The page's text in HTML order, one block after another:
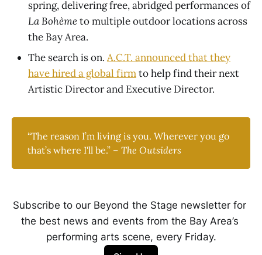
spring, delivering free, abridged performances of
La Bohèmeto multiple outdoor locations across
the Bay Area.
The search is on. A.C.T. announced that they
have hired a global firmto help find their next
Artistic Director and Executive Director.
“The reason I’m living is you. Wherever you go
that’s where I'll be.” –The Outsiders
Subscribe to our Beyond the Stage newsletter for
the best news and events from the Bay Area’s
performing arts scene, every Friday.